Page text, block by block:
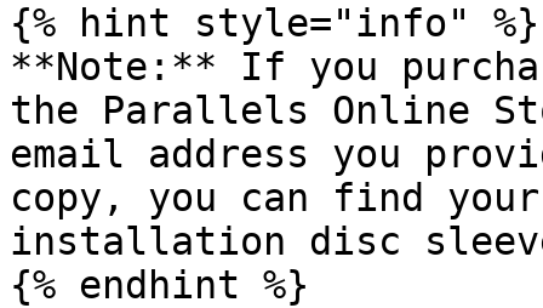
{% hint style="info" %}
**Note:** If you
the Parallels Online
email address you
copy, you can find
installation disc
{% endhint %}